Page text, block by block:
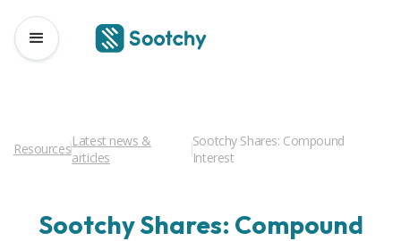
ResourcesLatest news &
articles
Sootchy Shares: Compound
Interest
Sootchy Shares: Compound